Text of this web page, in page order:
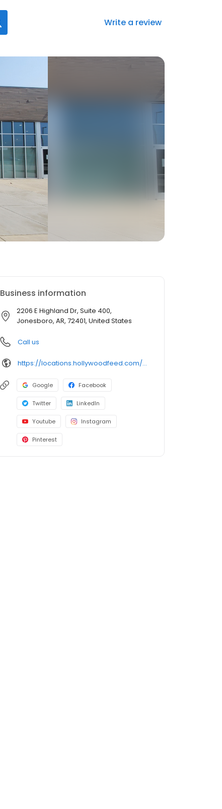
Write a review
Business information
2206 E Highland Dr, Suite 400,
Jonesboro, AR, 72401, United States
Call us
https://locations.hollywoodfeed.com/arkansas/jonesboro/2206-e-highland-dr/
Google Facebook
Twitter LinkedIn
Youtube Instagram
Pinterest